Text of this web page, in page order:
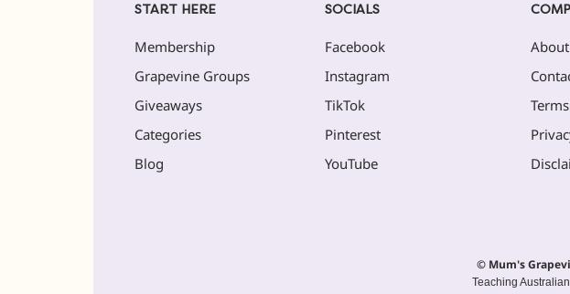
START HERE
Membership
Grapevine Groups
Giveaways
Categories
Blog
SOCIALS
Facebook
Instagram
TikTok
Pinterest
YouTube
© Mum's
Teaching